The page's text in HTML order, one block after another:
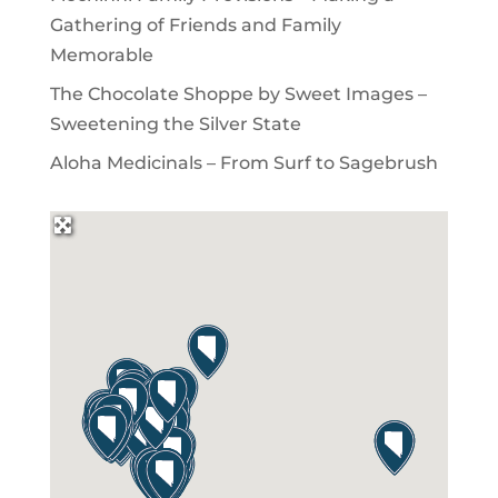
Gathering of Friends and Family
Memorable
The Chocolate Shoppe by Sweet Images –
Sweetening the Silver State
Aloha Medicinals – From Surf to Sagebrush